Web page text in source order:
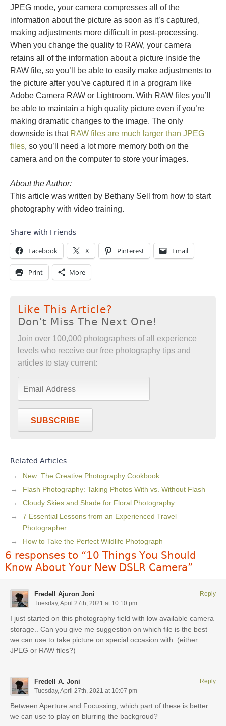
JPEG mode, your camera compresses all of the
information about the picture as soon as it’s captured,
making adjustments more difficult in post-processing.
When you change the quality to RAW, your camera
retains all of the information about a picture inside the
RAW file, so you’ll be able to easily make adjustments to
the picture after you’ve captured it in a program like
Adobe Camera RAW or Lightroom. With RAW files you’ll
be able to maintain a high quality picture even if you’re
making dramatic changes to the image. The only
downside is that RAW files are much larger than JPEG
files, so you’ll need a lot more memory both on the
camera and on the computer to store your images.
About the Author:
This article was written by Bethany Sell from how to start
photography with video training.
Share with Friends
Facebook X Pinterest Email
Print More
Like This Article?
Don't Miss The Next One!
Join over 100,000 photographers of all experience
levels who receive our free photography tips and
articles to stay current:
SUBSCRIBE
Related Articles
New: The Creative Photography Cookbook
Flash Photography: Taking Photos With vs. Without Flash
Cloudy Skies and Shade for Floral Photography
7 Essential Lessons from an Experienced Travel
Photographer
How to Take the Perfect Wildlife Photograph
6 responses to “10 Things You Should
Know About Your New DSLR Camera”
Fredell Ajuron Joni
Tuesday, April 27th, 2021 at 10:10 pm
I just started on this photography field with low available camera
storage.. Can you give me suggestion on which file is the best
we can use to take picture on special occasion with. (either
JPEG or RAW files?)
Reply
Fredell A. Joni
Tuesday, April 27th, 2021 at 10:07 pm
Between Aperture and Focussing, which part of these is better
we can use to play on blurring the backgroud?
Reply